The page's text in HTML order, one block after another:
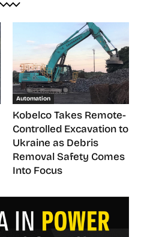
Automation
Kobelco Takes Remote-
Controlled Excavation to
Ukraine as Debris
Removal Safety Comes
Into Focus